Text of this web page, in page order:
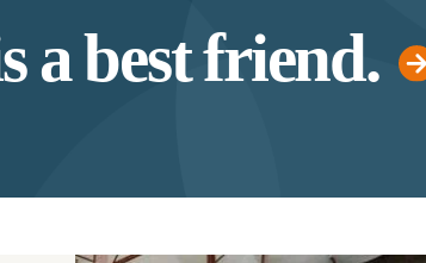
a best friend.